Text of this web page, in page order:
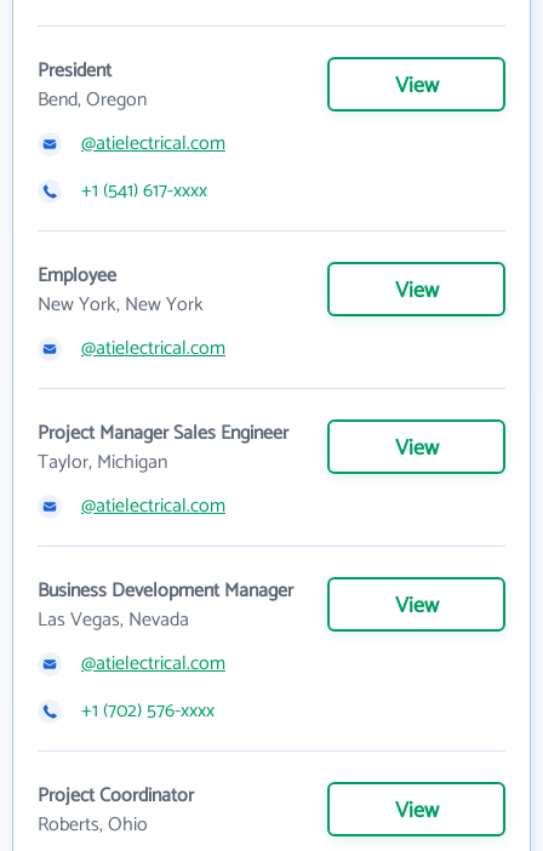
President
Bend, Oregon
View
@atielectrical.com
+1 (541) 617-xxxx
Employee
New York, New York
View
@atielectrical.com
Project Manager Sales Engineer
Taylor, Michigan
View
@atielectrical.com
Business Development Manager
Las Vegas, Nevada
View
@atielectrical.com
+1 (702) 576-xxxx
Project Coordinator
Roberts, Ohio
View